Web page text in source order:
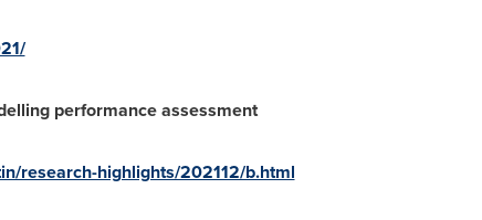
performance assessment
research-highlights/202112/b.html